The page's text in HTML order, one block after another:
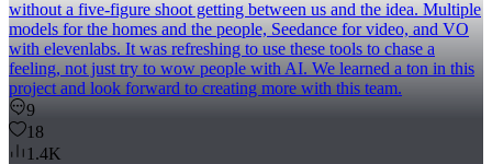
without a five-figure shoot getting between us and the idea. Multiple
models for the homes and the people, Seedance for video, and VO
with elevenlabs. It was refreshing to use these tools to chase a
feeling, not just try to wow people with AI. We learned a ton in this
project and look forward to creating more with this team.
9
18
1.4K